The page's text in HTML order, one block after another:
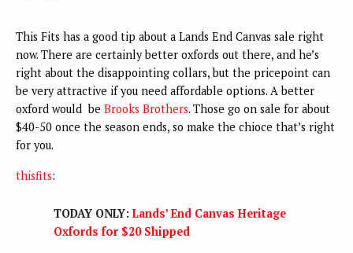
This Fits has a good tip about a Lands End Canvas sale right
now. There are certainly better oxfords out there, and he’s
right about the disappointing collars, but the pricepoint can
be very attractive if you need affordable options. A better
oxford would be Brooks Brothers. Those go on sale for about
$40-50 once the season ends, so make the chioce that’s right
for you.
thisfits:
TODAY ONLY:Lands’ End Canvas Heritage
Oxfords for $20 Shipped